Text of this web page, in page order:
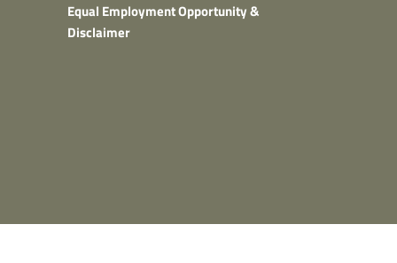
Equal Employment Opportunity &
Disclaimer